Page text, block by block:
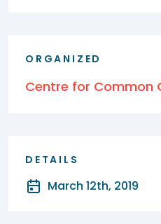
ORGANIZED
Centre for Common
DETAILS
March 12th, 2019